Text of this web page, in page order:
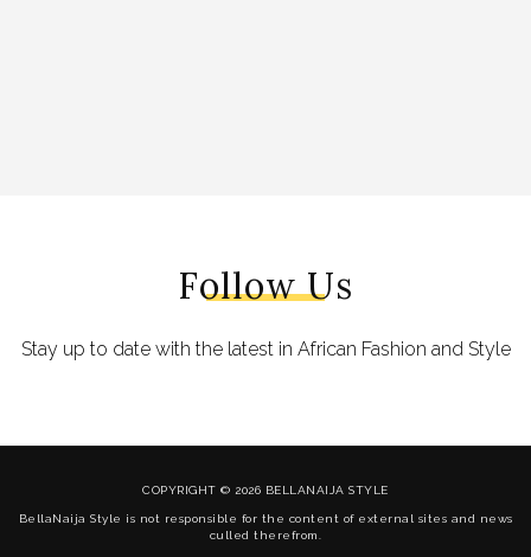
Follow Us
Stay up to date with the latest in African Fashion and Style
COPYRIGHT © 2026 BELLANAIJA STYLE
BellaNaija Style is not responsible for the content of external sites and news
culled therefrom.